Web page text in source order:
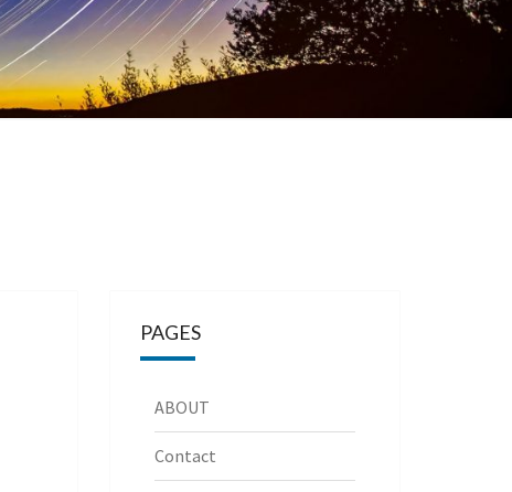
PAGES
ABOUT
Contact